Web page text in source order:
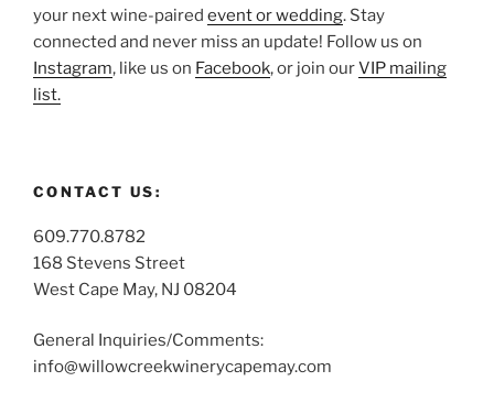
your next wine-paired event or wedding. Stay
connected and never miss an update! Follow us on
Instagram, like us on Facebook, or join ourVIP mailing
list.
CONTACT US:
609.770.8782
168 Stevens Street
West Cape May, NJ 08204
General Inquiries/Comments:
info@willowcreekwinerycapemay.com